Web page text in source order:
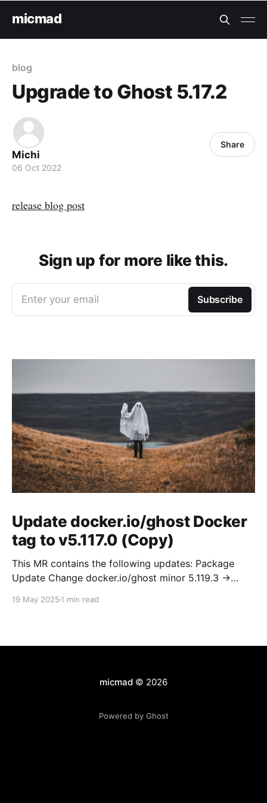
micmad
blog
Upgrade to Ghost 5.17.2
Michi
06 Oct 2022
Share
release blog post
Sign up for more like this.
Enter your email Subscribe
Update docker.io/ghost Docker
tag to v5.117.0 (Copy)
This MR contains the following updates: Package
Update Change docker.io/ghost minor 5.119.3 ->
(docker.io/ghost) v5.120.0: 5.120.0 Compare Source *
19 May 2025 1 min read
micmad© 2026
Powered by Ghost